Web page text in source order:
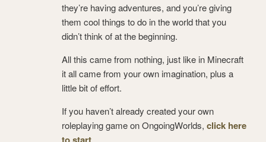
they’re having adventures, and you’re giving
them cool things to do in the world that you
didn’t think of at the beginning.
All this came from nothing, just like in Minecraft
it all came from your own imagination, plus a
little bit of effort.
If you haven’t already created your own
roleplaying game on OngoingWorlds, click here